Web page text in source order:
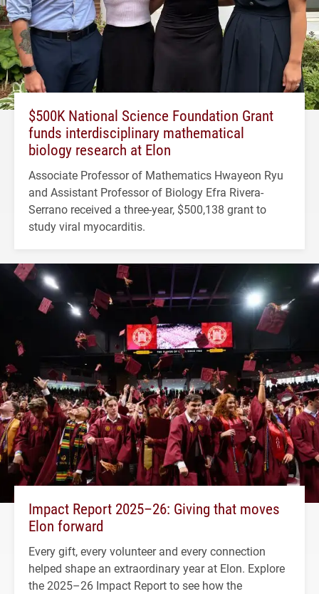
$500K National Science Foundation Grant
funds interdisciplinary mathematical
biology research at Elon
Associate Professor of Mathematics Hwayeon Ryu
and Assistant Professor of Biology Efra Rivera-
Serrano received a three-year, $500,138 grant to
study viral myocarditis.
Impact Report 2025–26: Giving that moves
Elon forward
Every gift, every volunteer and every connection
helped shape an extraordinary year at Elon. Explore
the 2025–26 Impact Report to see how the